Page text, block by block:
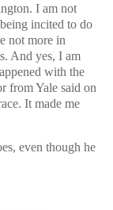
I am not
incited to do
not more in
And yes, I am
with the
from Yale said on
It made me
even though he